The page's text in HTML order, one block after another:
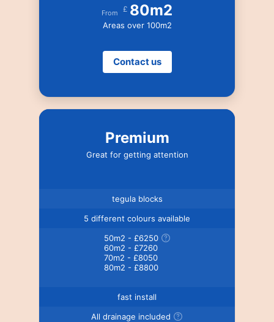
From £ 80m2
Areas over 100m2
Contact us
Premium
Great for getting attention
tegula blocks
5 different colours available
50m2 - £6250
60m2 - £7260
70m2 - £8050
80m2 - £8800
fast install
All drainage included